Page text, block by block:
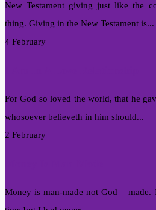
New Testament giving just like the
thing. Giving in the New Testament is...
4 February
For God so loved the world, that he
whosoever believeth in him should...
2 February
Money is man-made not God –